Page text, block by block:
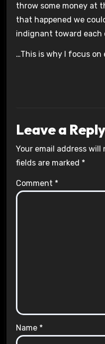
throw some money at
that happened we
indignant toward each
…This is why I focus on
Leave a Reply
Your email address will
fields are marked *
Comment *
Name *